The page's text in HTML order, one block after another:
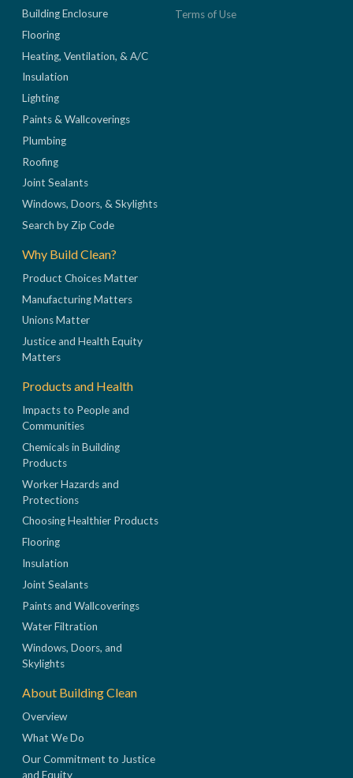
Building Enclosure
Flooring
Heating, Ventilation, & A/C
Insulation
Lighting
Paints & Wallcoverings
Plumbing
Roofing
Joint Sealants
Windows, Doors, & Skylights
Search by Zip Code
Why Build Clean?
Product Choices Matter
Manufacturing Matters
Unions Matter
Justice and Health Equity
Matters
Products and Health
Impacts to People and
Communities
Chemicals in Building
Products
Worker Hazards and
Protections
Choosing Healthier Products
Flooring
Insulation
Joint Sealants
Paints and Wallcoverings
Water Filtration
Windows, Doors, and
Skylights
About Building Clean
Overview
What We Do
Our Commitment to Justice
and Equity
Terms of Use